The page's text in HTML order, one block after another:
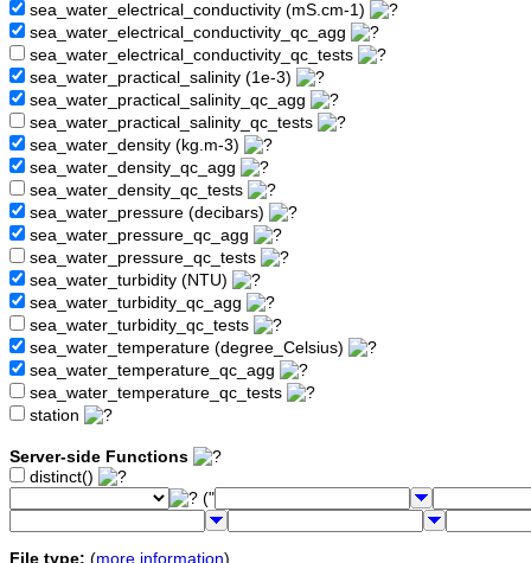
sea_water_electrical_conductivity (mS.cm-1)
sea_water_electrical_conductivity_qc_agg
sea_water_electrical_conductivity_qc_tests
sea_water_practical_salinity (1e-3)
sea_water_practical_salinity_qc_agg
sea_water_practical_salinity_qc_tests
sea_water_density (kg.m-3)
sea_water_density_qc_agg
sea_water_density_qc_tests
sea_water_pressure (decibars)
sea_water_pressure_qc_agg
sea_water_pressure_qc_tests
sea_water_turbidity (NTU)
sea_water_turbidity_qc_agg
sea_water_turbidity_qc_tests
sea_water_temperature (degree_Celsius)
sea_water_temperature_qc_agg
sea_water_temperature_qc_tests
station
Server-side Functions
distinct()
("
File type: (more information)